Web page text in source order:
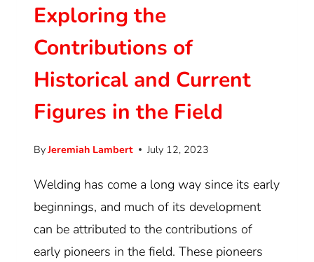
Exploring the
Contributions of
Historical and Current
Figures in the Field
ByJeremiah Lambert July 12, 2023
Welding has come a long way since its early
beginnings, and much of its development
can be attributed to the contributions of
early pioneers in the field. These pioneers